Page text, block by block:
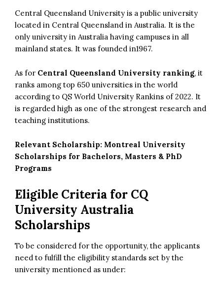
Central Queensland University is a public university
located in Central Queensland in Australia. It is the
only university in Australia having campuses in all
mainland states. It was founded in1967.
As for Central Queensland University ranking, it
ranks among top 650 universities in the world
according to QS World University Rankins of 2022. It
is regarded high as one of the strongest research and
teaching institutions.
Relevant Scholarship: Montreal University
Scholarships for Bachelors, Masters & PhD
Programs
Eligible Criteria for CQ
University Australia
Scholarships
To be considered for the opportunity, the applicants
need to fulfill the eligibility standards set by the
university mentioned as under: